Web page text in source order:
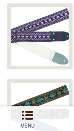
MENU